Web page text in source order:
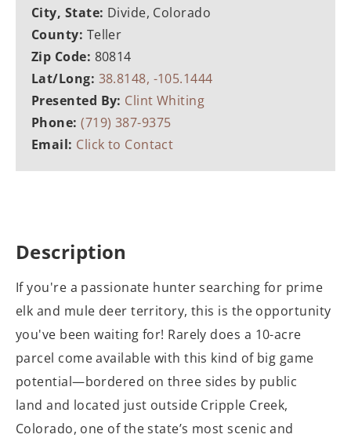
City, State: Divide, Colorado
County: Teller
Zip Code: 80814
Lat/Long: 38.8148, -105.1444
Presented By: Clint Whiting
Phone:(719) 387-9375
Email: Click to Contact
Description
If you're a passionate hunter searching for prime
elk and mule deer territory, this is the opportunity
you've been waiting for! Rarely does a 10-acre
parcel come available with this kind of big game
potential—bordered on three sides by public
land and located just outside Cripple Creek,
Colorado, one of the state’s most scenic and